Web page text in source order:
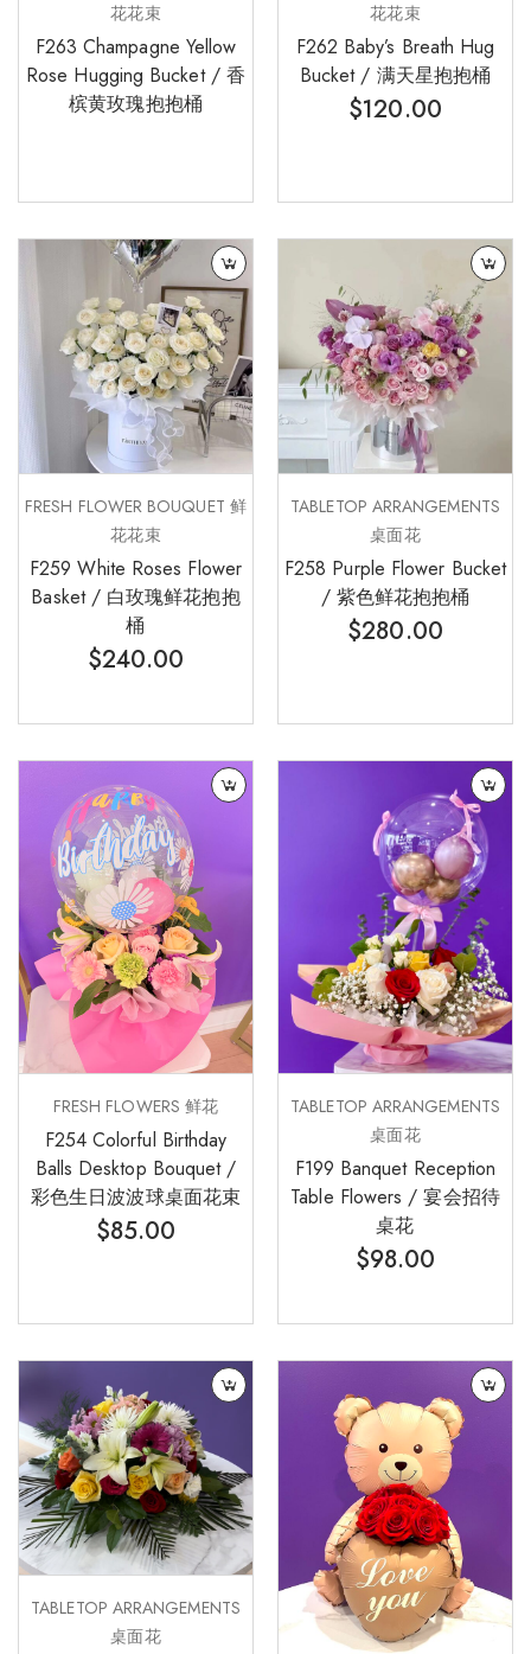
花花束
F263 Champagne Yellow
Rose Hugging Bucket / 香
槟黄玫瑰抱抱桶
花花束
F262 Baby’s Breath Hug
Bucket / 满天星抱抱桶
$120.00
FRESH FLOWER BOUQUET 鲜
花花束
F259 White Roses Flower
Basket / 白玫瑰鲜花抱抱
桶
$240.00
TABLETOP ARRANGEMENTS
桌面花
F258 Purple Flower Bucket
/ 紫色鲜花抱抱桶
$280.00
FRESH FLOWERS 鲜花
F254 Colorful Birthday
Balls Desktop Bouquet /
彩色生日波波球桌面花束
$85.00
TABLETOP ARRANGEMENTS
桌面花
F199 Banquet Reception
Table Flowers / 宴会招待
桌花
$98.00
TABLETOP ARRANGEMENTS
桌面花